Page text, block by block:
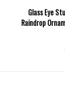
Glass Eye
Raindrop